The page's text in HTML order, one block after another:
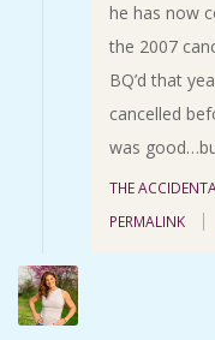
he has now
the 2007
BQ’d that
cancelled
was
THE
PERMALINK